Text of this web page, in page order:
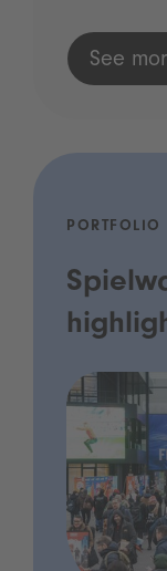
See
PORTFOLIO